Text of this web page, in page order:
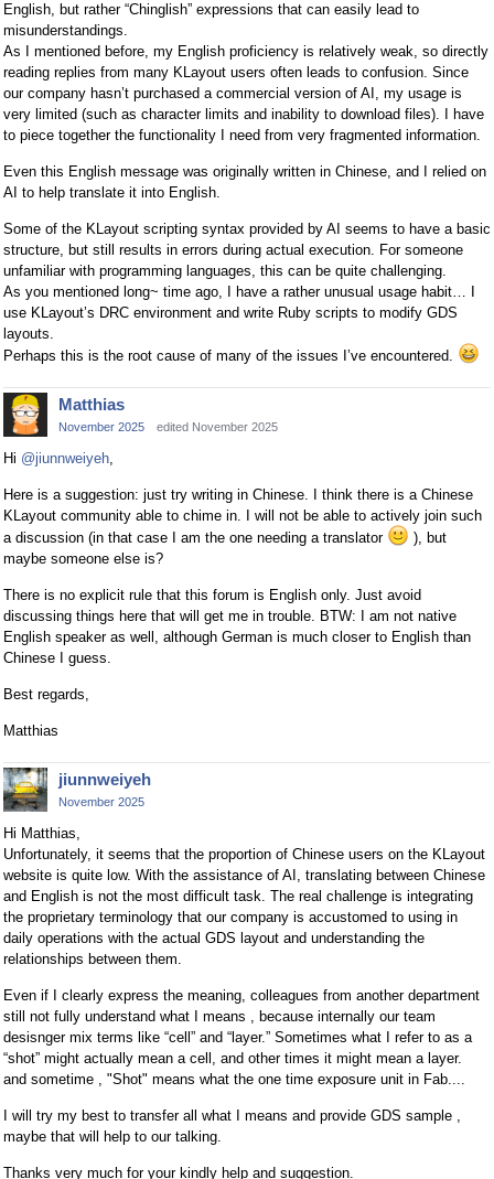
English, but rather “Chinglish” expressions that can easily lead to
misunderstandings.
As I mentioned before, my English proficiency is relatively weak, so directly
reading replies from many KLayout users often leads to confusion. Since
our company hasn’t purchased a commercial version of AI, my usage is
very limited (such as character limits and inability to download files). I have
to piece together the functionality I need from very fragmented information.
Even this English message was originally written in Chinese, and I relied on
AI to help translate it into English.
Some of the KLayout scripting syntax provided by AI seems to have a basic
structure, but still results in errors during actual execution. For someone
unfamiliar with programming languages, this can be quite challenging.
As you mentioned long~ time ago, I have a rather unusual usage habit… I
use KLayout’s DRC environment and write Ruby scripts to modify GDS
layouts.
Perhaps this is the root cause of many of the issues I’ve encountered.
Matthias
November 2025 edited November 2025
Hi @jiunnweiyeh
Here is a suggestion: just try writing in Chinese. I think there is a Chinese
KLayout community able to chime in. I will not be able to actively join such
a discussion (in that case I am the one needing a translator
), but
maybe someone else is?
There is no explicit rule that this forum is English only. Just avoid
discussing things here that will get me in trouble. BTW: I am not native
English speaker as well, although German is much closer to English than
Chinese I guess.
Best regards,
Matthias
jiunnweiyeh
November 2025
Hi Matthias,
Unfortunately, it seems that the proportion of Chinese users on the KLayout
website is quite low. With the assistance of AI, translating between Chinese
and English is not the most difficult task. The real challenge is integrating
the proprietary terminology that our company is accustomed to using in
daily operations with the actual GDS layout and understanding the
relationships between them.
Even if I clearly express the meaning, colleagues from another department
still not fully understand what I means , because internally our team
desisnger mix terms like “cell” and “layer.” Sometimes what I refer to as a
“shot” might actually mean a cell, and other times it might mean a layer.
and sometime , "Shot" means what the one time exposure unit in Fab....
I will try my best to transfer all what I means and provide GDS sample ,
maybe that will help to our talking.
Thanks very much for your kindly help and suggestion.